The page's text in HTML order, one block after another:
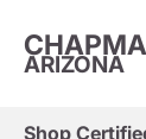
ARIZONA
Shop